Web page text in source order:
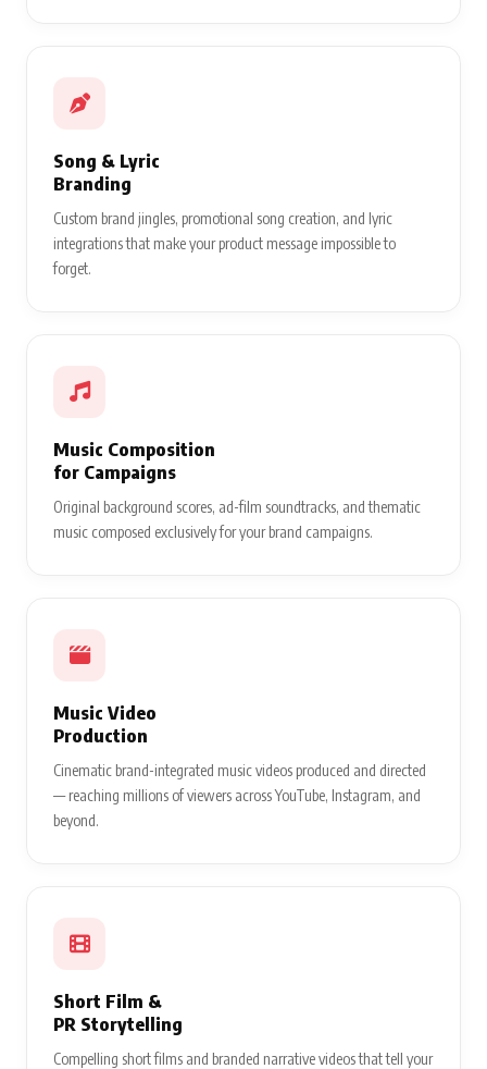
Song & Lyric
Branding
Custom brand jingles, promotional song creation, and lyric
integrations that make your product message impossible to
forget.
Music Composition
for Campaigns
Original background scores, ad-film soundtracks, and thematic
music composed exclusively for your brand campaigns.
Music Video
Production
Cinematic brand-integrated music videos produced and directed
— reaching millions of viewers across YouTube, Instagram, and
beyond.
Short Film &
PR Storytelling
Compelling short films and branded narrative videos that tell your